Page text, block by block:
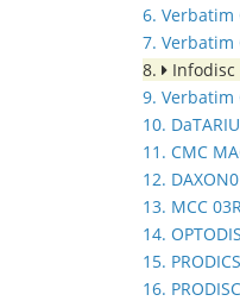
6. Verbatim
7. Verbatim
8.
Infodisc
9. Verbatim
10.
11. CMC
12.
13. MCC
14.
15.
16.